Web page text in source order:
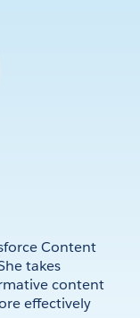
Content
takes
content
effectively